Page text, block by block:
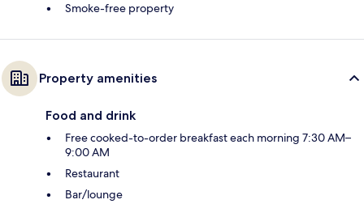
Smoke-free property
Property amenities
Food and drink
Free cooked-to-order breakfast each morning 7:30 AM–
9:00 AM
Restaurant
Bar/lounge